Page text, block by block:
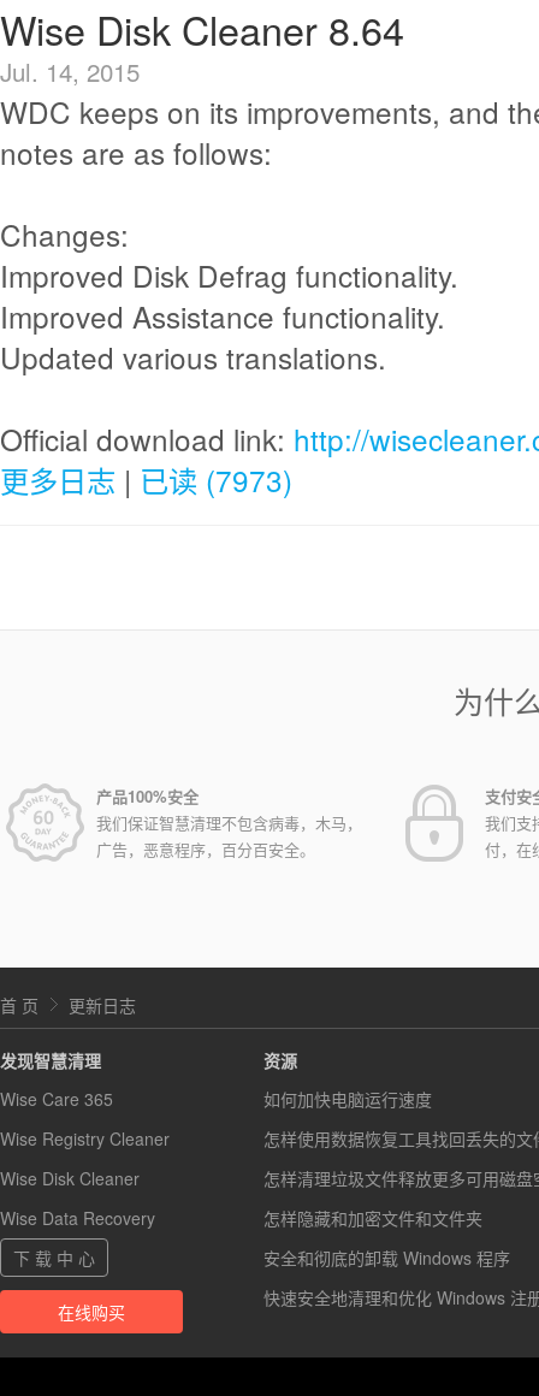
Wise Disk Cleaner 8.64
Jul. 14, 2015
WDC keeps on its improvements, and
notes are as follows:
Changes:
Improved Disk Defrag functionality.
Improved Assistance functionality.
Updated various translations.
Official download link: http://
更多日志 | 已读 (7973)
为什
产品100%安全
我们保证智慧清理不包含病毒，木马，
广告，恶意程序，百分百安全。
支付安
我们支
付，在
首 页 更新日志
发现智慧清理
Wise Care 365
Wise Registry Cleaner
Wise Disk Cleaner
Wise Data Recovery
下 载 中 心
在线购买
资源
如何加快电脑运行速度
怎样使用数据恢复工具找回丢失的文
怎样清理垃圾文件释放更多可用磁盘
怎样隐藏和加密文件和文件夹
安全和彻底的卸载 Windows 程序
快速安全地清理和优化 Windows 注